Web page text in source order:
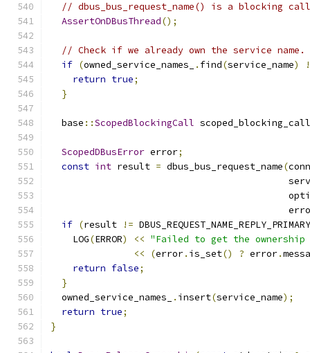
// dbus_bus_request_name() is a blocking
AssertOnDBusThread();
// Check if we already own the service name.
if (owned_service_names_ . find(service_name)
return true;
}
  base
::ScopedBlockingCall scoped_blocking_call
ScopedDBusError error;
const int result = dbus_bus_request_name(
if (result !=
    LOG
(ERROR) << "Failed to get the
<<
(error. is_set() ? error.
return false;
}
  owned_service_names_
. insert(service_name);
return true;
}